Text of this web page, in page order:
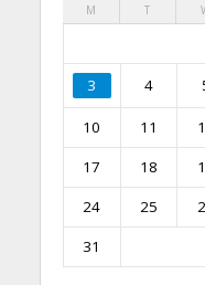
M T
3 4
10 11
17
18
24
25
31